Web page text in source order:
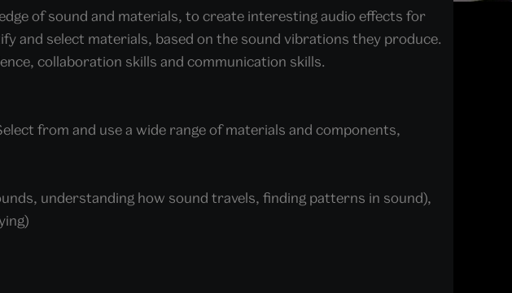
of sound and materials, to create interesting audio effects for
and select materials, based on the sound vibrations they produce.
collaboration skills and communication skills.
from and use a wide range of materials and components,
understanding how sound travels, finding patterns in sound),